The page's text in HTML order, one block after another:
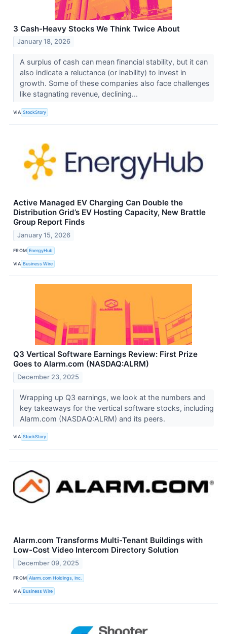
3 Cash-Heavy Stocks We Think Twice About
January 18, 2026
A surplus of cash can mean financial stability, but it can
also indicate a reluctance (or inability) to invest in
growth. Some of these companies also face challenges
like stagnating revenue, declining...
VIA StockStory
Active Managed EV Charging Can Double the
Distribution Grid’s EV Hosting Capacity, New Brattle
Group Report Finds
January 15, 2026
FROM EnergyHub
VIA Business Wire
Q3 Vertical Software Earnings Review: First Prize
Goes to Alarm.com (NASDAQ:ALRM)
December 23, 2025
Wrapping up Q3 earnings, we look at the numbers and
key takeaways for the vertical software stocks, including
Alarm.com (NASDAQ:ALRM) and its peers.
VIA StockStory
Alarm.com Transforms Multi-Tenant Buildings with
Low-Cost Video Intercom Directory Solution
December 09, 2025
FROM Alarm.com Holdings, Inc.
VIA Business Wire